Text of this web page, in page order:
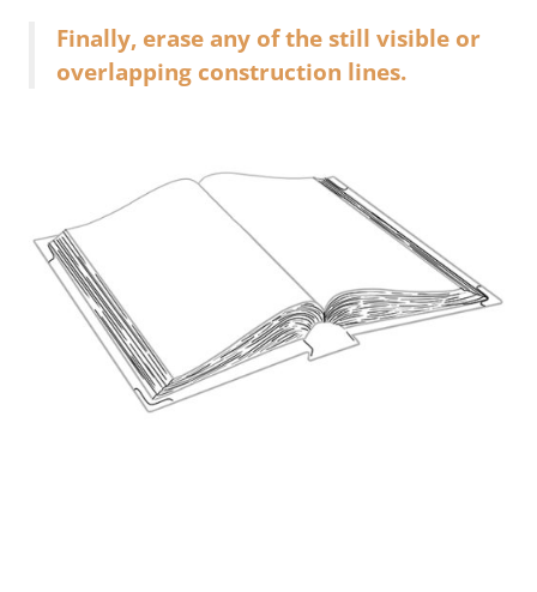
Finally, erase any of the still visible or
overlapping construction lines.